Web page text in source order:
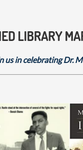
LIBRARY
us in celebrating Dr.